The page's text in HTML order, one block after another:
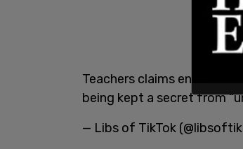
Teachers claims entire
being kept a secret from
— Libs of TikTok